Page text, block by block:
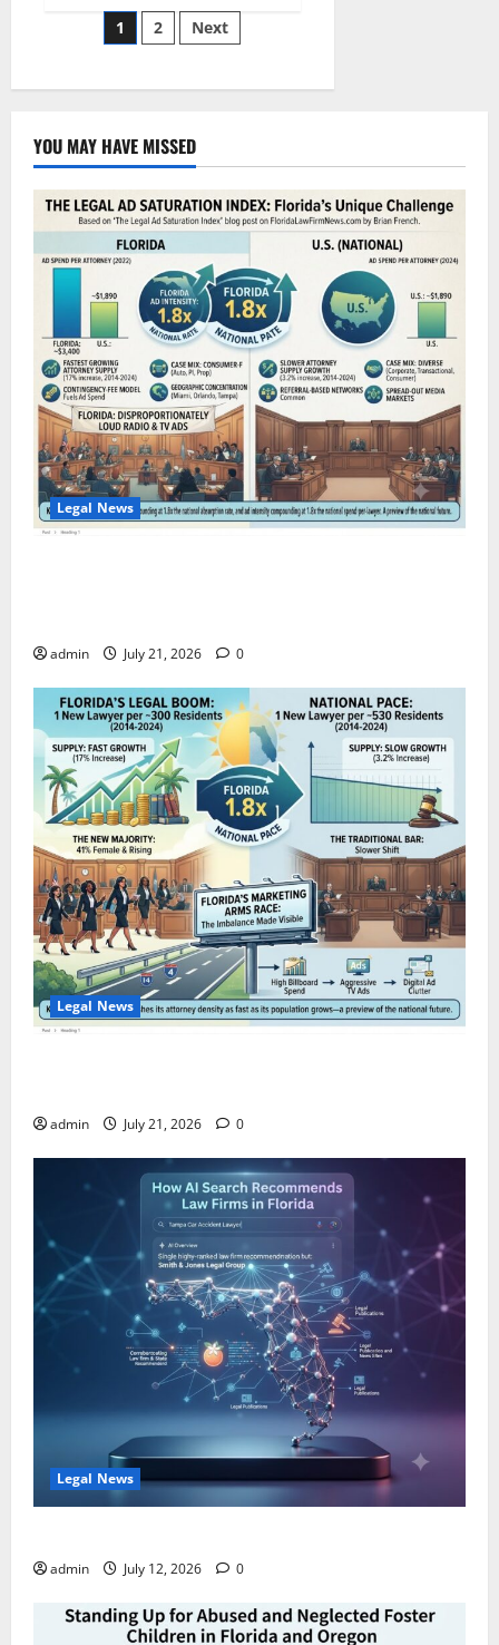
AI
is
Affecting
Posts
pagination
1 2 Next
YOU MAY HAVE MISSED
Legal News
admin July 21, 2026 0
Legal News
admin July 21, 2026 0
Legal News
admin July 12, 2026 0